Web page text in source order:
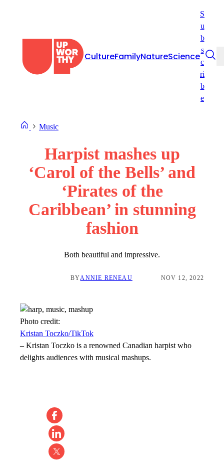
CultureFamilyNatureScience
S
u
b
s
c
ri
b
e
Music
Harpist mashes up
‘Carol of the Bells’ and
‘Pirates of the
Caribbean’ in stunning
fashion
Both beautiful and impressive.
BYANNIE RENEAU NOV 12, 2022
Photo credit:
Kristan Toczko/TikTok
– Kristan Toczko is a renowned Canadian harpist who
delights audiences with musical mashups.